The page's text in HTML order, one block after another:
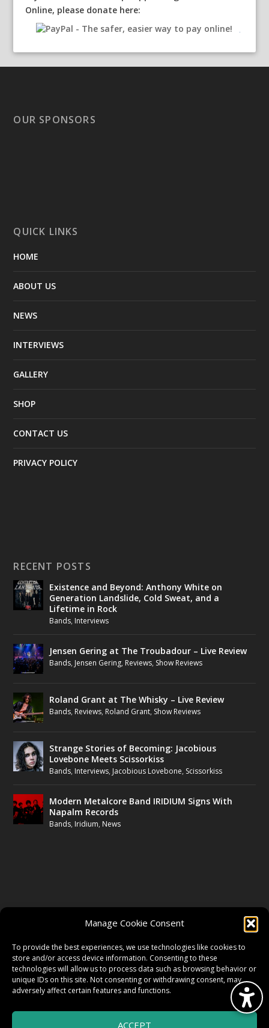
Manage Cookie Consent
To provide the best experiences, we use technologies like cookies to
store and/or access device information. Consenting to these
technologies will allow us to process data such as browsing behavior or
unique IDs on this site. Not consenting or withdrawing consent, may
adversely affect certain features and functions.
ACCEPT
Online, please donate here:
OUR SPONSORS
QUICK LINKS
HOME
ABOUT US
NEWS
INTERVIEWS
GALLERY
SHOP
CONTACT US
PRIVACY POLICY
RECENT POSTS
Existence and Beyond: Anthony White on
Generation Landslide, Cold Sweat, and a
Lifetime in Rock
Bands, Interviews
Jensen Gering at The Troubadour – Live Review
Bands, Jensen Gering, Reviews, Show Reviews
Roland Grant at The Whisky – Live Review
Bands, Reviews, Roland Grant, Show Reviews
Strange Stories of Becoming: Jacobious
Lovebone Meets Scissorkiss
Bands, Interviews, Jacobious Lovebone, Scissorkiss
Modern Metalcore Band IRIDIUM Signs With
Napalm Records
Bands, Iridium, News
TWITTER